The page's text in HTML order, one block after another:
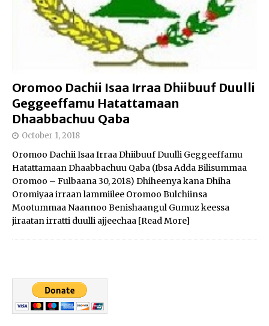
Oromoo Dachii Isaa Irraa Dhiibuuf Duulli
Geggeeffamu Hatattamaan
Dhaabbachuu Qaba
October 1, 2018
Oromoo Dachii Isaa Irraa Dhiibuuf Duulli Geggeeffamu
Hatattamaan Dhaabbachuu Qaba (Ibsa Adda Bilisummaa
Oromoo – Fulbaana 30, 2018) Dhiheenya kana Dhiha
Oromiyaa irraan lammiilee Oromoo Bulchiinsa
Mootummaa Naannoo Benishaangul Gumuz keessa
jiraatan irratti duulli ajjeechaa [Read More]